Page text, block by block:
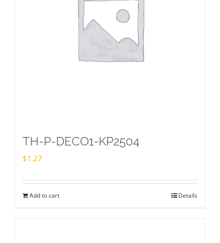
TH-P-DECO1-KP2504
$1.27
Add to cart Details